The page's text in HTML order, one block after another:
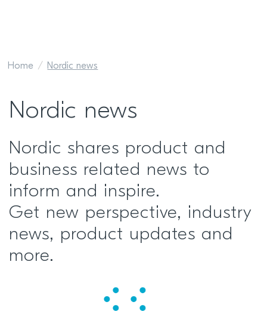
Home Nordic news
Nordic news
Nordic shares product and
business related news to
inform and inspire.
Get new perspective, industry
news, product updates and
more.